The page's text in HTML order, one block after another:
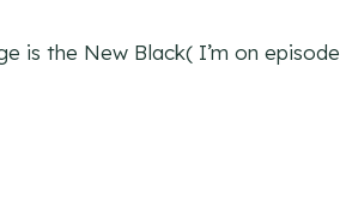
is the New Black( I’m on episode